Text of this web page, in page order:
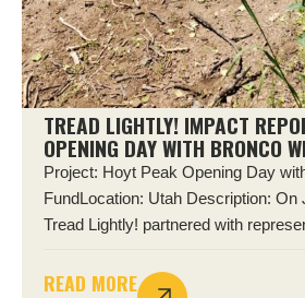
TREAD LIGHTLY! IMPACT
OPENING DAY WITH BRONCO
Project: Hoyt Peak Opening Day
FundLocation: Utah Description: On
Tread Lightly! partnered with
READ MORE